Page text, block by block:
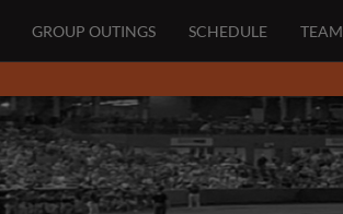
GROUP OUTINGS SCHEDULE TEAM